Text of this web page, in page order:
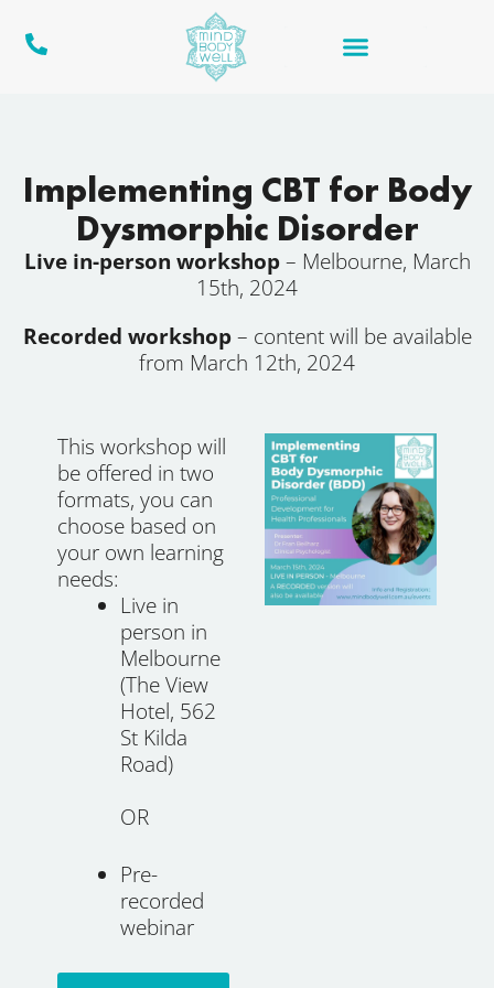
Implementing CBT for Body
Dysmorphic Disorder
Live in-person workshop– Melbourne, March
15th, 2024
Recorded workshop– content will be available
from March 12th, 2024
This workshop will
be offered in two
formats, you can
choose based on
your own learning
needs:
Live in
person in
Melbourne
(The View
Hotel, 562
St Kilda
Road)
OR
Pre-
recorded
webinar